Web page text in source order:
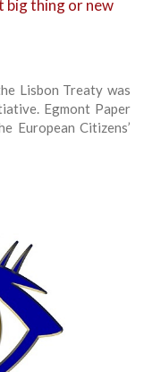
big thing or new
Lisbon Treaty was
Egmont Paper
European Citizens’